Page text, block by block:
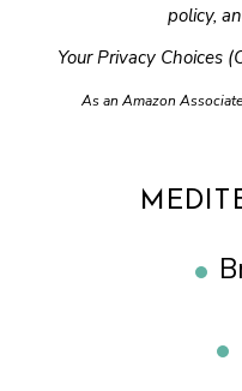
policy,
Your Privacy Choices
As an Amazon